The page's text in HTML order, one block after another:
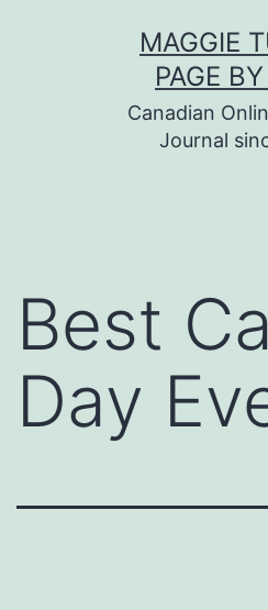
MAGGIE
PAGE
Canadian
Journal
Best
Day